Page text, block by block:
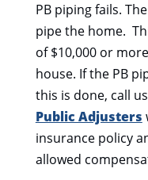
PB piping fails.
pipe the home.
of $10,000 or
house. If the PB
this is done, call
Public Adjusters
insurance policy
allowed